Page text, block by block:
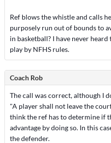
Ref blows the whistle and calls
purposely run out of bounds to
in basketball? I have never
play by NFHS rules.
Coach Rob
The call was correct, although I
"A player shall not leave the
think the ref has to determine if
advantage by doing so. In this
the defender.